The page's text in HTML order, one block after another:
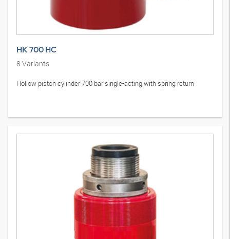
HK 700 HC
8 Variants
Hollow piston cylinder 700 bar single-acting with spring return